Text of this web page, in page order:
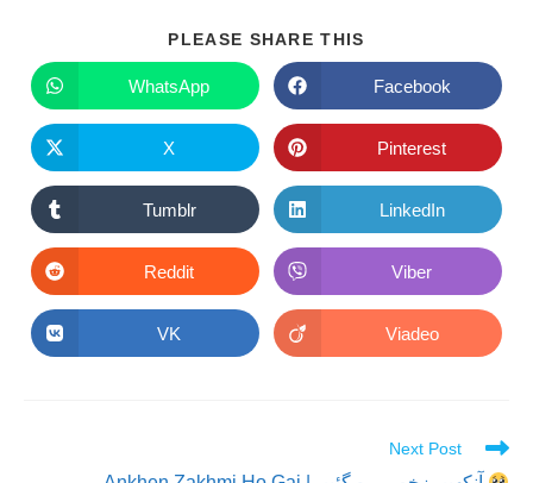
PLEASE SHARE THIS
Opens
in
a
new
window
WhatsApp
Opens
in
a
new
window
Facebook
Opens
in
a
new
window
X
Opens
in
a
new
window
Pinterest
Opens
in
a
new
window
Tumblr
Opens
in
a
new
window
LinkedIn
Opens
in
a
new
window
Reddit
Opens
in
a
new
window
Viber
Opens
in
VK
Opens
in
Viadeo
Next Post